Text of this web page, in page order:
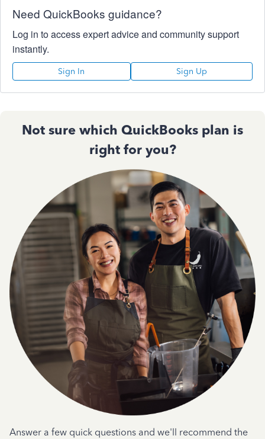
Need QuickBooks guidance?
Log in to access expert advice and community support
instantly.
Sign In Sign Up
Not sure which QuickBooks plan is
right for you?
Answer a few quick questions and we'll recommend the